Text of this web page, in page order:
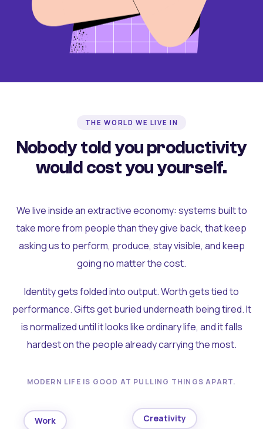
THE WORLD WE LIVE IN
Nobody told you productivity
would cost you yourself.
We live inside an extractive economy: systems built to
take more from people than they give back, that keep
asking us to perform, produce, stay visible, and keep
going no matter the cost.
Identity gets folded into output. Worth gets tied to
performance. Gifts get buried underneath being tired. It
is normalized until it looks like ordinary life, and it falls
hardest on the people already carrying the most.
MODERN LIFE IS GOOD AT PULLING THINGS APART.
Work Creativity